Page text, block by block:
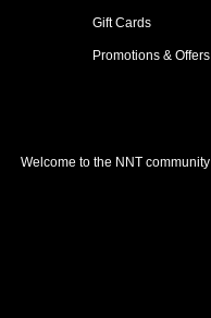
Gift Cards
Promotions & Offers
Welcome to the NNT community